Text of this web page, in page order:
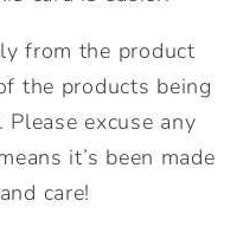
from the product
the products being
excuse any
it’s been made
care!